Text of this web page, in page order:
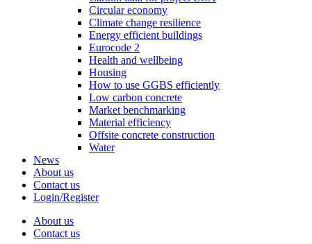
Circular economy
Climate change resilience
Energy efficient buildings
Eurocode 2
Health and wellbeing
Housing
How to use GGBS efficiently
Low carbon concrete
Market benchmarking
Material efficiency
Offsite concrete construction
Water
News
About us
Contact us
Login/Register
About us
Contact us